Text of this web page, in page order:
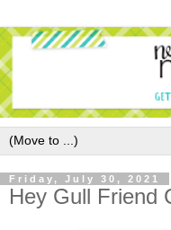
Friday, July 30, 2021
Hey Gull Friend